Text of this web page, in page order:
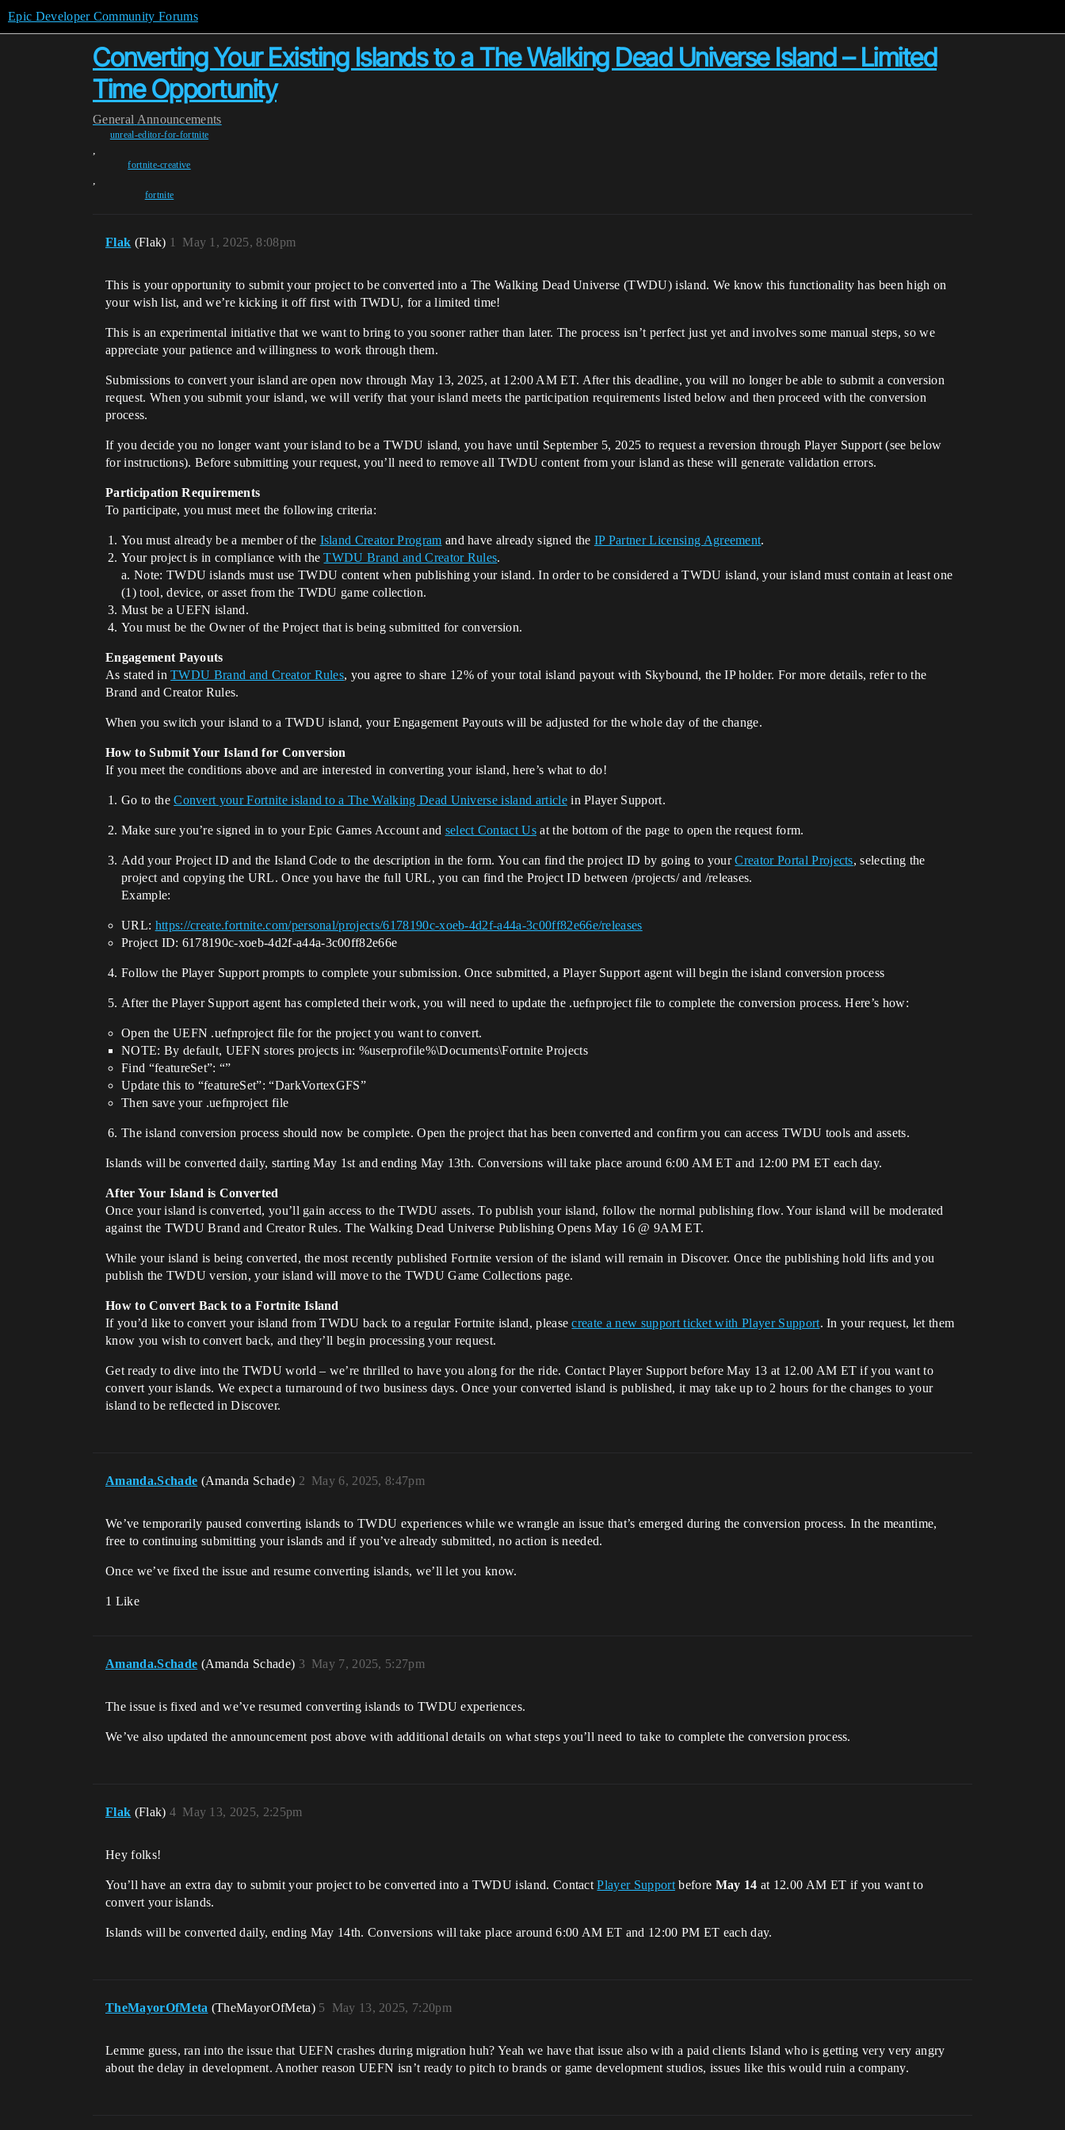
Epic Developer Community Forums
Converting Your Existing Islands to a The Walking Dead Universe Island – Limited
Time Opportunity
General Announcements
unreal-editor-for-fortnite
,
fortnite-creative
,
fortnite
Flak (Flak) May 1, 2025, 8:08pm
1
This is your opportunity to submit your project to be converted into a The Walking Dead Universe (TWDU) island. We know this functionality has been high on
your wish list, and we’re kicking it off first with TWDU, for a limited time!
This is an experimental initiative that we want to bring to you sooner rather than later. The process isn’t perfect just yet and involves some manual steps, so we
appreciate your patience and willingness to work through them.
Submissions to convert your island are open now through May 13, 2025, at 12:00 AM ET. After this deadline, you will no longer be able to submit a conversion
request. When you submit your island, we will verify that your island meets the participation requirements listed below and then proceed with the conversion
process.
If you decide you no longer want your island to be a TWDU island, you have until September 5, 2025 to request a reversion through Player Support (see below
for instructions). Before submitting your request, you’ll need to remove all TWDU content from your island as these will generate validation errors.
Participation Requirements
To participate, you must meet the following criteria:
You must already be a member of the Island Creator Program and have already signed the IP Partner Licensing Agreement.
Your project is in compliance with theTWDU Brand and Creator Rules.
a. Note: TWDU islands must use TWDU content when publishing your island. In order to be considered a TWDU island, your island must contain at least one
(1) tool, device, or asset from the TWDU game collection.
Must be a UEFN island.
You must be the Owner of the Project that is being submitted for conversion.
Engagement Payouts
As stated inTWDU Brand and Creator Rules, you agree to share 12% of your total island payout with Skybound, the IP holder. For more details, refer to the
Brand and Creator Rules.
When you switch your island to a TWDU island, your Engagement Payouts will be adjusted for the whole day of the change.
How to Submit Your Island for Conversion
If you meet the conditions above and are interested in converting your island, here’s what to do!
Go to theConvert your Fortnite island to a The Walking Dead Universe island articlein Player Support.
Make sure you’re signed in to your Epic Games Account and select Contact Us at the bottom of the page to open the request form.
Add your Project ID and the Island Code to the description in the form. You can find the project ID by going to yourCreator Portal Projects, selecting the
project and copying the URL. Once you have the full URL, you can find the Project ID between /projects/ and /releases.
Example:
URL: https://create.fortnite.com/personal/projects/6178190c-xoeb-4d2f-a44a-3c00ff82e66e/releases
Project ID: 6178190c-xoeb-4d2f-a44a-3c00ff82e66e
Follow the Player Support prompts to complete your submission. Once submitted, a Player Support agent will begin the island conversion process
After the Player Support agent has completed their work, you will need to update the .uefnproject file to complete the conversion process. Here’s how:
Open the UEFN .uefnproject file for the project you want to convert.
NOTE: By default, UEFN stores projects in: %userprofile%\Documents\Fortnite Projects
Find “featureSet”: “”
Update this to “featureSet”: “DarkVortexGFS”
Then save your .uefnproject file
The island conversion process should now be complete. Open the project that has been converted and confirm you can access TWDU tools and assets.
Islands will be converted daily, starting May 1st and ending May 13th. Conversions will take place around 6:00 AM ET and 12:00 PM ET each day.
After Your Island is Converted
Once your island is converted, you’ll gain access to the TWDU assets. To publish your island, follow the normal publishing flow. Your island will be moderated
against the TWDU Brand and Creator Rules. The Walking Dead Universe Publishing Opens May 16 @ 9AM ET.
While your island is being converted, the most recently published Fortnite version of the island will remain in Discover. Once the publishing hold lifts and you
publish the TWDU version, your island will move to the TWDU Game Collections page.
How to Convert Back to a Fortnite Island
If you’d like to convert your island from TWDU back to a regular Fortnite island, pleasecreate a new support ticket with Player Support. In your request, let them
know you wish to convert back, and they’ll begin processing your request.
Get ready to dive into the TWDU world – we’re thrilled to have you along for the ride. Contact Player Support before May 13 at 12.00 AM ET if you want to
convert your islands. We expect a turnaround of two business days. Once your converted island is published, it may take up to 2 hours for the changes to your
island to be reflected in Discover.
Amanda.Schade (Amanda Schade) May 6, 2025, 8:47pm
2
We’ve temporarily paused converting islands to TWDU experiences while we wrangle an issue that’s emerged during the conversion process. In the meantime,
free to continuing submitting your islands and if you’ve already submitted, no action is needed.
Once we’ve fixed the issue and resume converting islands, we’ll let you know.
1 Like
Amanda.Schade (Amanda Schade) May 7, 2025, 5:27pm
3
The issue is fixed and we’ve resumed converting islands to TWDU experiences.
We’ve also updated the announcement post above with additional details on what steps you’ll need to take to complete the conversion process.
Flak (Flak) May 13, 2025, 2:25pm
4
Hey folks!
You’ll have an extra day to submit your project to be converted into a TWDU island. ContactPlayer Supportbefore May 14 at 12.00 AM ET if you want to
convert your islands.
Islands will be converted daily, ending May 14th. Conversions will take place around 6:00 AM ET and 12:00 PM ET each day.
TheMayorOfMeta (TheMayorOfMeta) May 13, 2025, 7:20pm
5
Lemme guess, ran into the issue that UEFN crashes during migration huh? Yeah we have that issue also with a paid clients Island who is getting very very angry
about the delay in development. Another reason UEFN isn’t ready to pitch to brands or game development studios, issues like this would ruin a company.